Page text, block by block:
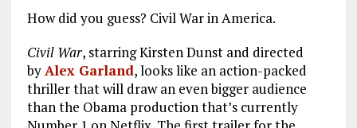
How did you guess? Civil War in America.
Civil War, starring Kirsten Dunst and directed
byAlex Garland, looks like an action-packed
thriller that will draw an even bigger audience
than the Obama production that’s currently